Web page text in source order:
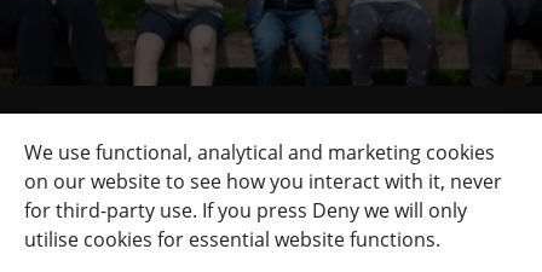
We use functional, analytical and marketing cookies
on our website to see how you interact with it, never
for third-party use. If you press Deny we will only
utilise cookies for essential website functions.
Quick Links
+
Contact Us
+
Terms